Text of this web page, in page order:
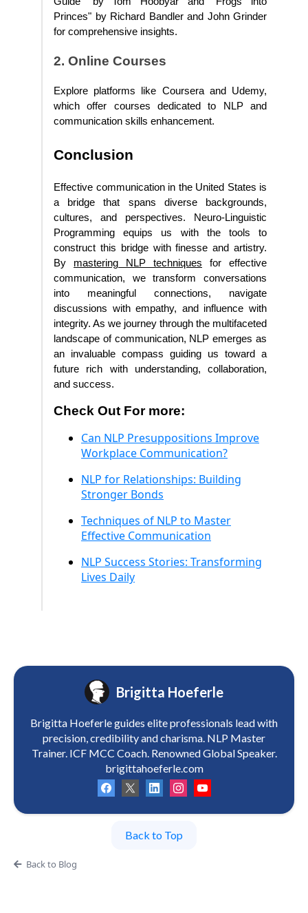
Princes" by Richard Bandler and John Grinder
for comprehensive insights.
2. Online Courses
Explore platforms like Coursera and Udemy,
which offer courses dedicated to NLP and
communication skills enhancement.
Conclusion
Effective communication in the United States is
a bridge that spans diverse backgrounds,
cultures, and perspectives. Neuro-Linguistic
Programming equips us with the tools to
construct this bridge with finesse and artistry.
By mastering NLP techniques for effective
communication, we transform conversations
into meaningful connections, navigate
discussions with empathy, and influence with
integrity. As we journey through the multifaceted
landscape of communication, NLP emerges as
an invaluable compass guiding us toward a
future rich with understanding, collaboration,
and success.
Check Out For more:
Can NLP Presuppositions Improve
Workplace Communication?
NLP for Relationships: Building
Stronger Bonds
Techniques of NLP to Master
Effective Communication
NLP Success Stories: Transforming
Lives Daily
Brigitta Hoeferle
Brigitta Hoeferle guides elite professionals lead with
precision, credibility and charisma. NLP Master
Trainer. ICF MCC Coach. Renowned Global Speaker.
brigittahoeferle.com
Back to Top
Back to Blog